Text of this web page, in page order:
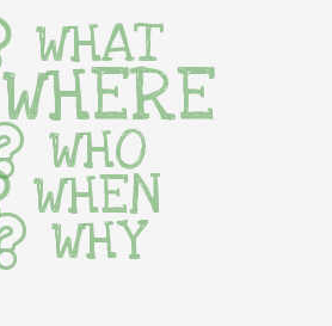
WHAT
WHERE
WHO
WHEN
WHY